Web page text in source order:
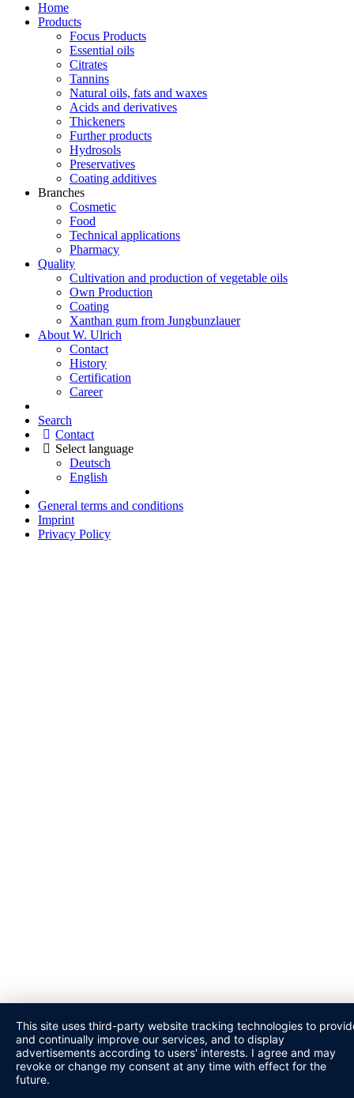
Home
Products
Focus Products
Essential oils
Citrates
Tannins
Natural oils, fats and waxes
Acids and derivatives
Thickeners
Further products
Hydrosols
Preservatives
Coating additives
Branches
Cosmetic
Food
Technical applications
Pharmacy
Quality
Cultivation and production of vegetable oils
Own Production
Coating
Xanthan gum from Jungbunzlauer
About W. Ulrich
Contact
History
Certification
Career
Search
Contact
Select language
Deutsch
English
General terms and conditions
Imprint
Privacy Policy
This site uses third-party website tracking technologies to
and continually improve our services, and to display
advertisements according to users' interests. I agree and may
revoke or change my consent at any time with effect for the
future.